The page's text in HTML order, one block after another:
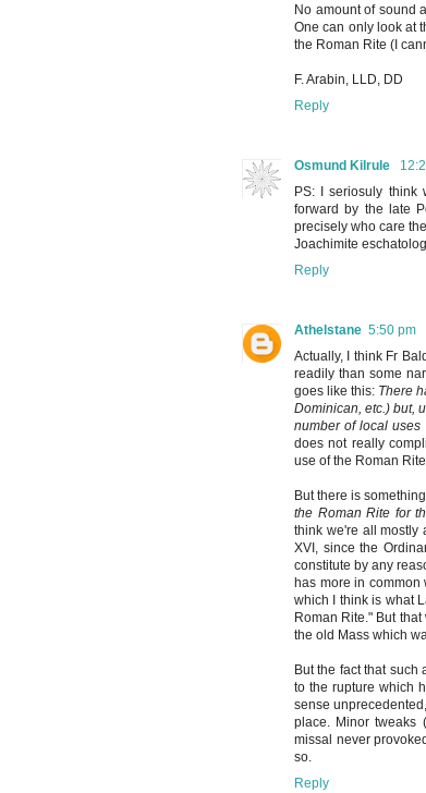
No amount of sound
One can only look at
the Roman Rite (I
F. Arabin, LLD, DD
Reply
Osmund Kilrule
PS: I seriosuly think
forward by the late
precisely who care
Joachimite
Reply
Athelstane 5:50 pm
Actually, I think Fr
readily than some
goes like this: There
Dominican, etc.) but,
number of local uses
does not really
use of the Roman
But there is
the Roman Rite for
think we're all
XVI, since the
constitute by any
has more in
which I think is what
Roman Rite." But
the old Mass which
But the fact that
to the rupture which
sense
place. Minor tweaks
missal never
so.
Reply